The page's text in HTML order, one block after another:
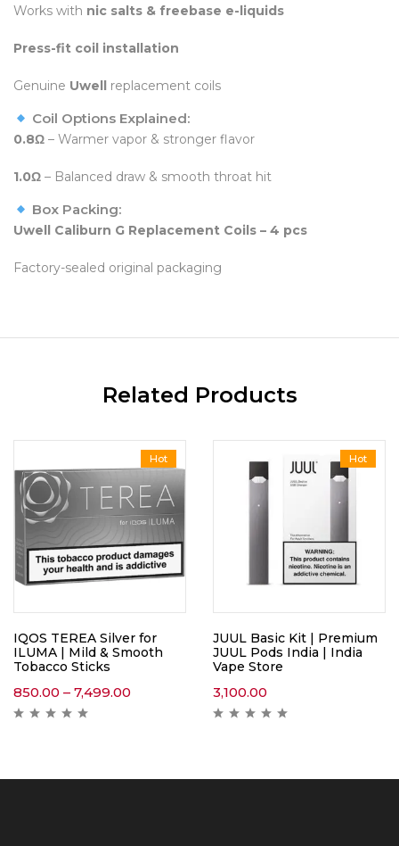
Works with nic salts & freebase e-liquids
Press-fit coil installation
Genuine Uwell replacement coils
Coil Options Explained:
0.8Ω – Warmer vapor & stronger flavor
1.0Ω – Balanced draw & smooth throat hit
Box Packing:
Uwell Caliburn G Replacement Coils – 4 pcs
Factory-sealed original packaging
Related Products
Hot
IQOS TEREA Silver for
ILUMA | Mild & Smooth
Tobacco Sticks
850.00 – 7,499.00
Hot
JUUL Basic Kit | Premium
JUUL Pods India | India
Vape Store
3,100.00